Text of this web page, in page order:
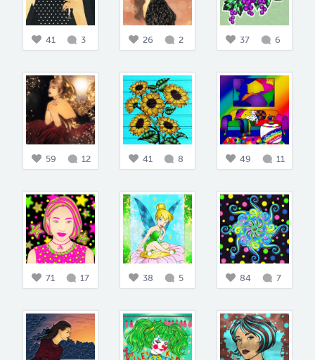
41 3 26 2 37 6
59 12 41 8 49 11
71 17 38 5 84 7